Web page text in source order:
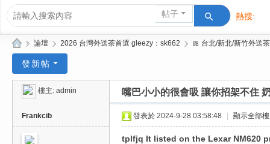
帖子 熱搜:
活動/交
ee
» 論壇 › 2026 台灣外送茶首選 gleezy：sk662 › 🎀 台北/新北/新竹外送茶
發新帖
樓主: admin 嘴巴小小的很會吸 讓你招架不住
Frankcib 發表於 2024-9-28 03:58:48 顯示全部
tplfjq It listed on the Lexar NM620